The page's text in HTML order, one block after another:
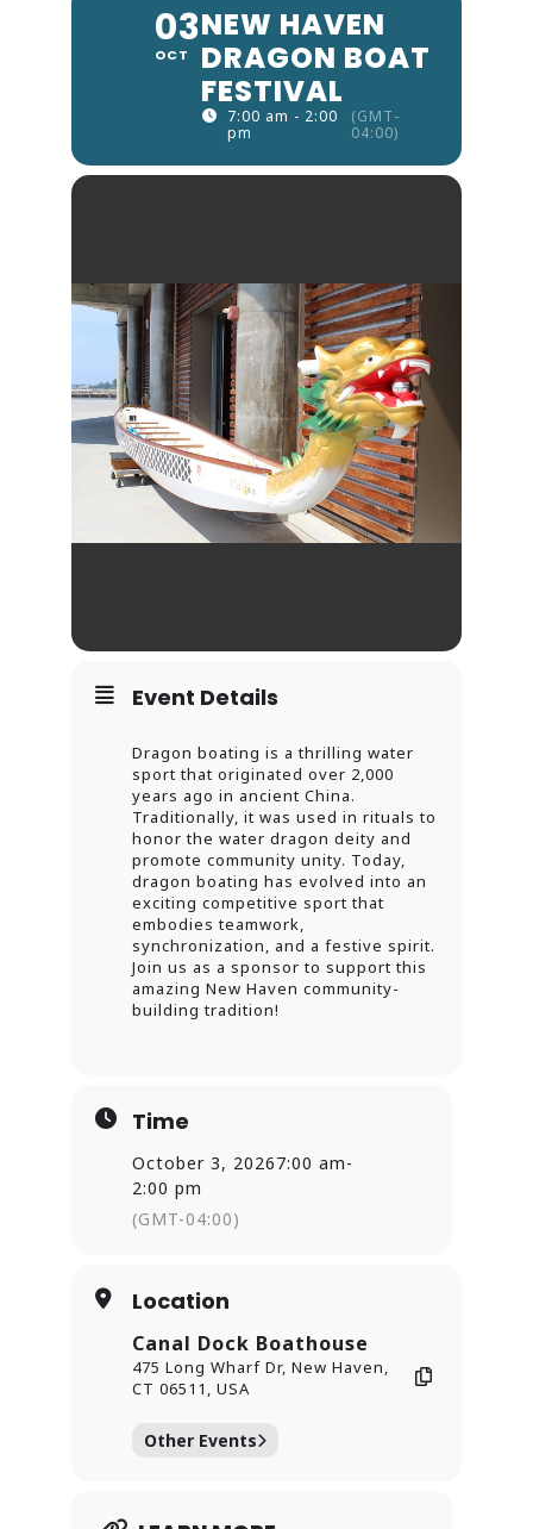
03
OCT
NEW HAVEN
DRAGON BOAT
FESTIVAL
7:00 am - 2:00
pm
(GMT-
04:00)
Event Details
Dragon boating is a thrilling water
sport that originated over 2,000
years ago in ancient China.
Traditionally, it was used in rituals to
honor the water dragon deity and
promote community unity. Today,
dragon boating has evolved into an
exciting competitive sport that
embodies teamwork,
synchronization, and a festive spirit.
Join us as a sponsor to support this
amazing New Haven community-
building tradition!
Time
October 3, 20267:00 am-
2:00 pm
(GMT-04:00)
Location
Canal Dock Boathouse
475 Long Wharf Dr, New Haven,
CT 06511, USA
Other Events